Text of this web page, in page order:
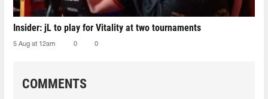
Insider: jL to play for Vitality at two tournaments
5 Aug at 12am 0 0
COMMENTS